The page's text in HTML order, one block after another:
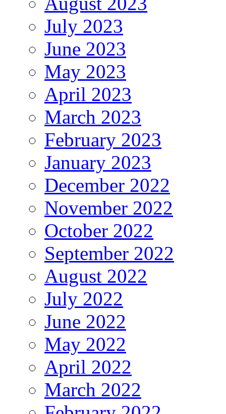
July 2023
June 2023
May 2023
April 2023
March 2023
February 2023
January 2023
December 2022
November 2022
October 2022
September 2022
August 2022
July 2022
June 2022
May 2022
April 2022
March 2022